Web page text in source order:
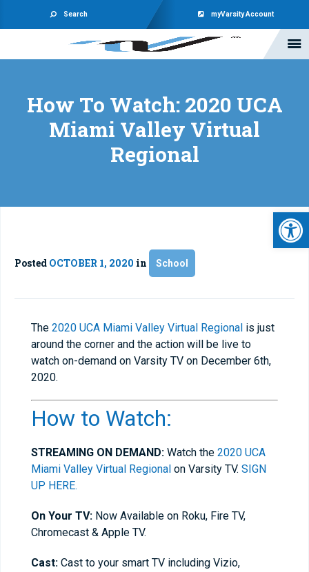
Search myVarsity Account
How To Watch: 2020 UCA
Miami Valley Virtual
Regional
Posted OCTOBER 1, 2020 in School
The 2020 UCA Miami Valley Virtual Regional is just
around the corner and the action will be live to
watch on-demand on Varsity TV on December 6th,
2020.
How to Watch:
STREAMING ON DEMAND: Watch the 2020 UCA
Miami Valley Virtual Regional on Varsity TV. SIGN
UP HERE.
On Your TV: Now Available on Roku, Fire TV,
Chromecast & Apple TV.
Cast: Cast to your smart TV including Vizio,